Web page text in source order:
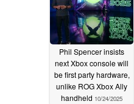
Phil Spencer insists
next Xbox console will
be first party hardware,
unlike ROG Xbox Ally
handheld 10/24/2025